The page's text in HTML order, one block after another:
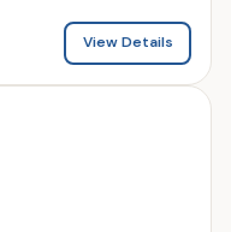
View Details